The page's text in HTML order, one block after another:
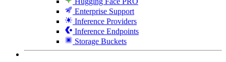
Enterprise Support
Inference Providers
Inference Endpoints
Storage Buckets